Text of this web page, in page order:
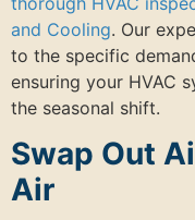
and Cooling. Our
to the specific
ensuring your HVAC
the seasonal shift.
Swap Out
Air